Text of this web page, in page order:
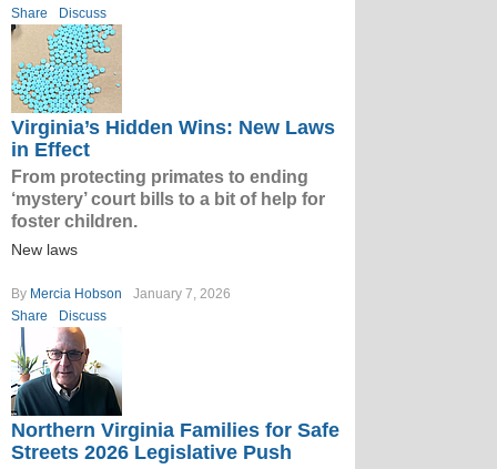
Share
Discuss
Virginia’s Hidden Wins: New Laws
in Effect
From protecting primates to ending
‘mystery’ court bills to a bit of help for
foster children.
New laws
By Mercia Hobson
January 7, 2026
Share
Discuss
Northern Virginia Families for Safe
Streets 2026 Legislative Push